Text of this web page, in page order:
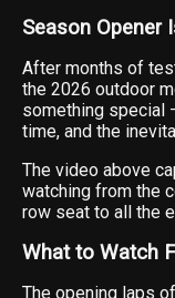
Season Opener
After months of
the 2026 outdoor
something special
time, and the
The video above
watching from the
row seat to all the
What to Watch
The opening laps